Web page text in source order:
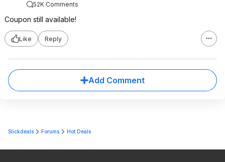
52K Comments
Coupon still available!
Like Reply
Add Comment
Slickdeals Forums Hot Deals